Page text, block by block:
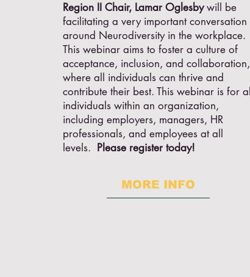
MORE INFO
Region II Chair, Lamar Oglesbywill be
facilitating a very important conversation
around Neurodiversity in the workplace.
This webinar aims to foster a culture of
acceptance, inclusion, and collaboration,
where all individuals can thrive and
contribute their best. This webinar is for all
individuals within an organization,
including employers, managers, HR
professionals, and employees at all
levels. Please register today!